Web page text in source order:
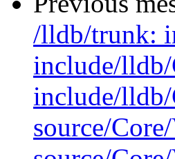
/lldb/trunk:
include/lldb/
include/
source/